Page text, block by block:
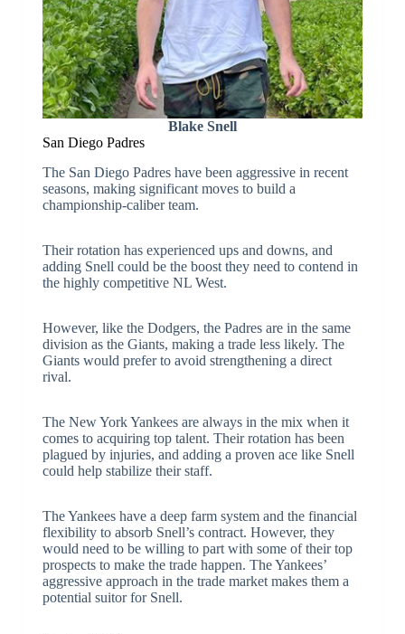
Blake Snell
San Diego Padres
The San Diego Padres have been aggressive in recent
seasons, making significant moves to build a
championship-caliber team.
Their rotation has experienced ups and downs, and
adding Snell could be the boost they need to contend in
the highly competitive NL West.
However, like the Dodgers, the Padres are in the same
division as the Giants, making a trade less likely. The
Giants would prefer to avoid strengthening a direct
rival.
The New York Yankees are always in the mix when it
comes to acquiring top talent. Their rotation has been
plagued by injuries, and adding a proven ace like Snell
could help stabilize their staff.
The Yankees have a deep farm system and the financial
flexibility to absorb Snell’s contract. However, they
would need to be willing to part with some of their top
prospects to make the trade happen. The Yankees’
aggressive approach in the trade market makes them a
potential suitor for Snell.